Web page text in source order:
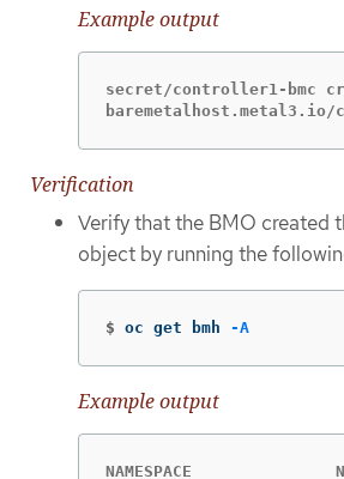
Example output
secret/controller1-bmc
Verification
Verify that the BMO created
object by running the
$ oc get bmh -A
Example output
NAMESPACE